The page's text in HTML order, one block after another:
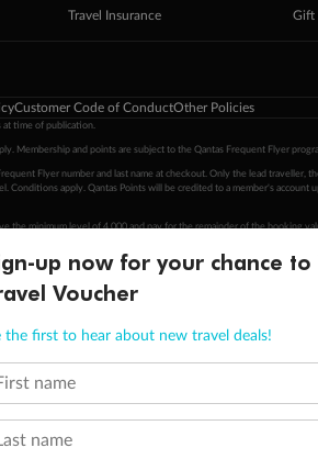
Travel Insurance Gift
Customer Code of ConductOther Policies
at time of publication.
Membership and points are subject to the Qantas Frequent Flyer
Flyer number and last name at checkout. Only the lead
Conditions apply. Qantas Points will be credited to a member's
the minimum level of 4,000 and pay for the remainder of the booking
logo are trademarks of Google LLC.
up now for your chance to
Voucher
the first to hear about new travel deals!
name
name